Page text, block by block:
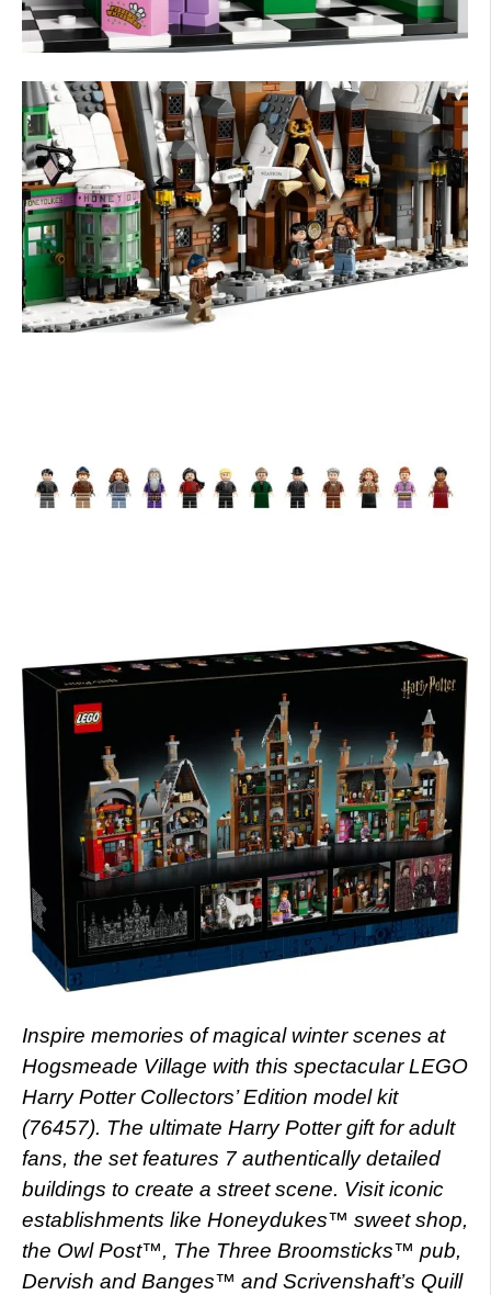
Inspire memories of magical winter scenes at
Hogsmeade Village with this spectacular LEGO
Harry Potter Collectors’ Edition model kit
(76457). The ultimate Harry Potter gift for adult
fans, the set features 7 authentically detailed
buildings to create a street scene. Visit iconic
establishments like Honeydukes™ sweet shop,
the Owl Post™, The Three Broomsticks™ pub,
Dervish and Banges™ and Scrivenshaft’s Quill